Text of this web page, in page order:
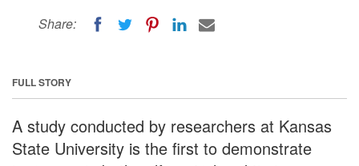
Share:
FULL STORY
A study conducted by researchers at Kansas
State University is the first to demonstrate